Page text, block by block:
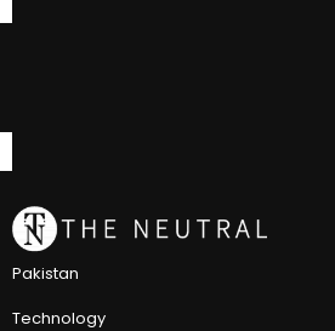
Pakistan
Technology